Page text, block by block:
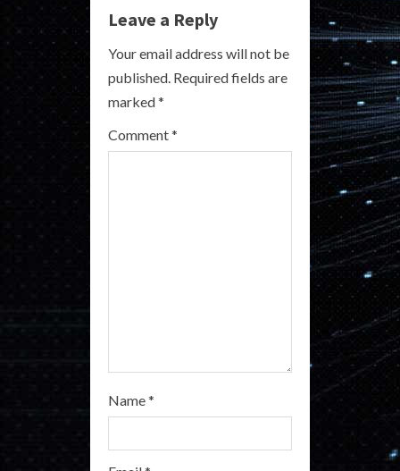
e
R
e
a
Leave a Reply
Your email address will not be
published. Required fields are
marked*
Comment*
Name*